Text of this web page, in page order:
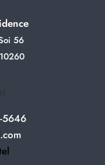
56
5646